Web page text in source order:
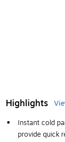
Highlights
Instant cold
provide quick